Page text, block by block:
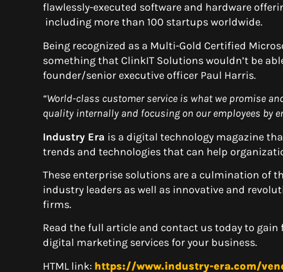
flawlessly-executed software and hardware
including more than 100 startups worldwide.
Being recognized as a Multi-Gold Certified
something that ClinkIT Solutions wouldn’t be
founder/senior executive officer Paul Harris.
“World-class customer service is what we promise
quality internally and focusing on our employees by
Industry Era is a digital technology magazine
trends and technologies that can help
These enterprise solutions are a culmination of
industry leaders as well as innovative and
firms.
Read the full article and contact us today to
digital marketing services for your business.
HTML link: https://www.industry-era.com/